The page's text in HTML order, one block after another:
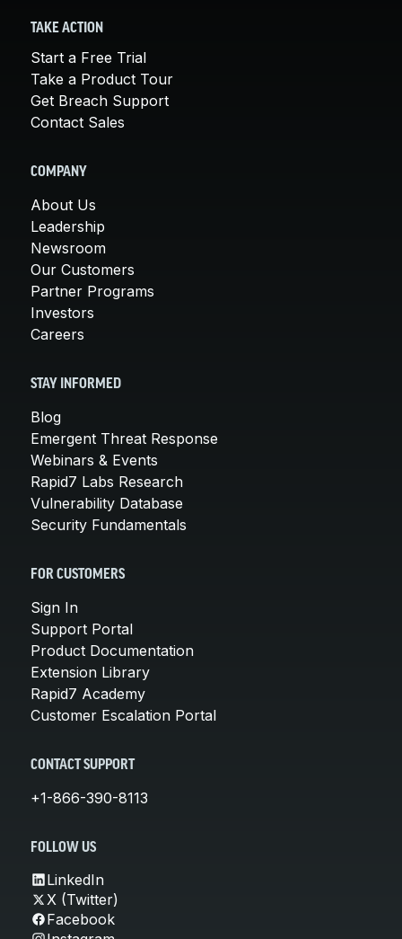
TAKE ACTION
Start a Free Trial
Take a Product Tour
Get Breach Support
Contact Sales
COMPANY
About Us
Leadership
Newsroom
Our Customers
Partner Programs
Investors
Careers
STAY INFORMED
Blog
Emergent Threat Response
Webinars & Events
Rapid7 Labs Research
Vulnerability Database
Security Fundamentals
FOR CUSTOMERS
Sign In
Support Portal
Product Documentation
Extension Library
Rapid7 Academy
Customer Escalation Portal
CONTACT SUPPORT
+1-866-390-8113
FOLLOW US
LinkedIn
X (Twitter)
Facebook